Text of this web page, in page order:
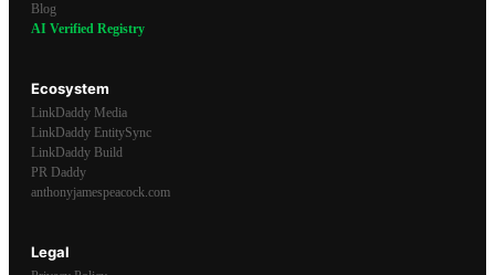
Blog
AI Verified Registry
Ecosystem
LinkDaddy Media
LinkDaddy EntitySync
LinkDaddy Build
PR Daddy
anthonyjamespeacock.com
Legal